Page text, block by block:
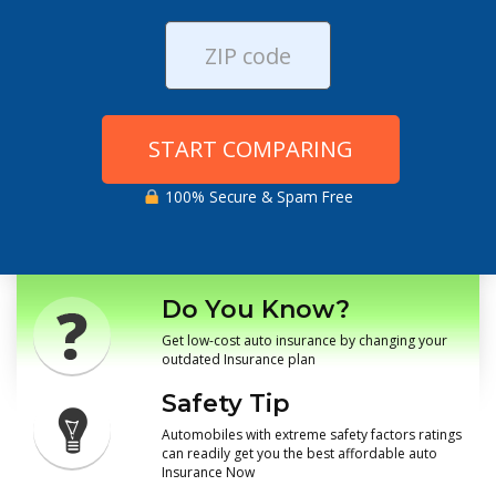
START COMPARING
100% Secure & Spam Free
Do You Know?
Get low-cost auto insurance by changing your
outdated Insurance plan
Safety Tip
Automobiles with extreme safety factors ratings
can readily get you the best affordable auto
Insurance Now